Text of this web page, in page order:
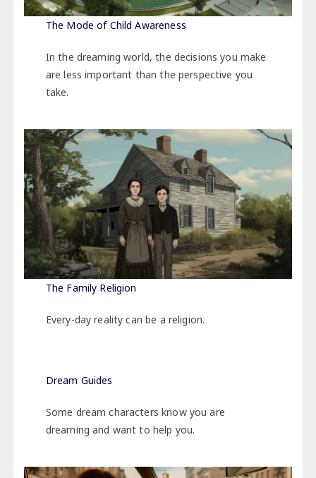
The Mode of Child Awareness
In the dreaming world, the decisions you make
are less important than the perspective you
take.
The Family Religion
Every-day reality can be a religion.
Dream Guides
Some dream characters know you are
dreaming and want to help you.